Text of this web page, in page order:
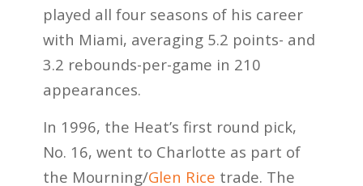
played all four seasons of his career
with Miami, averaging 5.2 points- and
3.2 rebounds-per-game in 210
appearances.
In 1996, the Heat’s first round pick,
No. 16, went to Charlotte as part of
the Mourning/Glen Rice trade. The